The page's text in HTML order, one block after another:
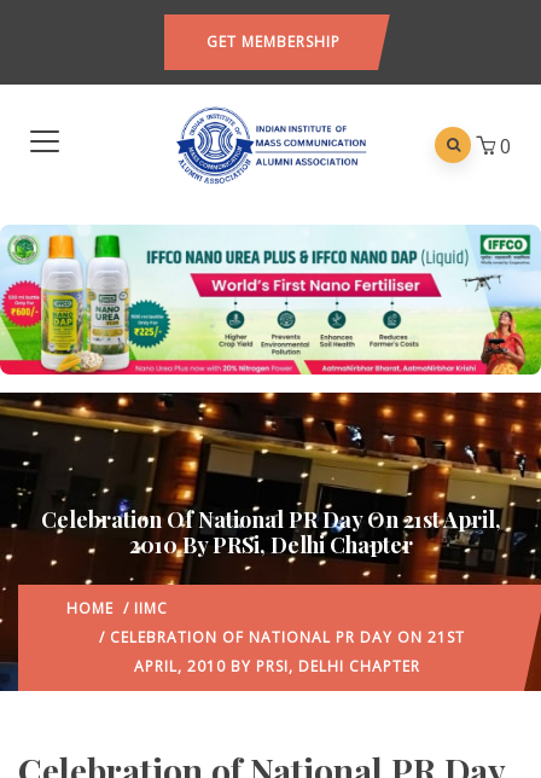
GET MEMBERSHIP
0
Celebration Of National PR Day On 21st April,
2010 By PRSi, Delhi Chapter
HOME / IIMC
/ CELEBRATION OF NATIONAL PR DAY ON 21ST
APRIL, 2010 BY PRSI, DELHI CHAPTER